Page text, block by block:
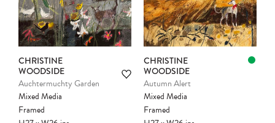
CHRISTINE
WOODSIDE
Auchtermuchty Garden
Mixed Media
Framed
CHRISTINE
WOODSIDE
Autumn Alert
Mixed Media
Framed